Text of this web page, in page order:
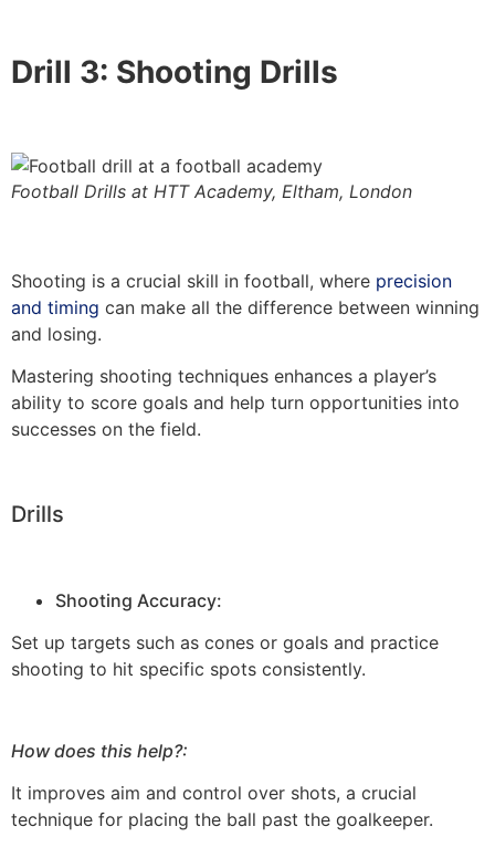
Drill 3: Shooting Drills
Football Drills at HTT Academy, Eltham, London
Shooting is a crucial skill in football, where precision
and timing can make all the difference between winning
and losing.
Mastering shooting techniques enhances a player’s
ability to score goals and help turn opportunities into
successes on the field.
Drills
Shooting Accuracy:
Set up targets such as cones or goals and practice
shooting to hit specific spots consistently.
How does this help?:
It improves aim and control over shots, a crucial
technique for placing the ball past the goalkeeper.